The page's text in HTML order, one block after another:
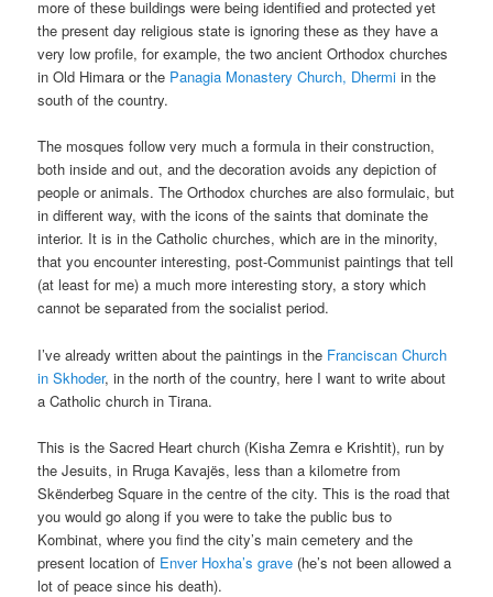
more of these buildings were being identified and protected yet
the present day religious state is ignoring these as they have a
very low profile, for example, the two ancient Orthodox churches
in Old Himara or the Panagia Monastery Church, Dhermi in the
south of the country.
The mosques follow very much a formula in their construction,
both inside and out, and the decoration avoids any depiction of
people or animals. The Orthodox churches are also formulaic, but
in different way, with the icons of the saints that dominate the
interior. It is in the Catholic churches, which are in the minority,
that you encounter interesting, post-Communist paintings that tell
(at least for me) a much more interesting story, a story which
cannot be separated from the socialist period.
I’ve already written about the paintings in the Franciscan Church
in Skhoder, in the north of the country, here I want to write about
a Catholic church in Tirana.
This is the Sacred Heart church (Kisha Zemra e Krishtit), run by
the Jesuits, in Rruga Kavajës, less than a kilometre from
Skënderbeg Square in the centre of the city. This is the road that
you would go along if you were to take the public bus to
Kombinat, where you find the city’s main cemetery and the
present location of Enver Hoxha’s grave (he’s not been allowed a
lot of peace since his death).